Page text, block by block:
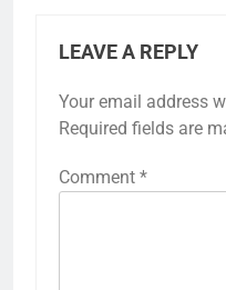
LEAVE A REPLY
Your email address
Required fields are
Comment *